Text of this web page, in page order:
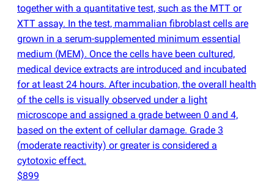
together with a quantitative test, such as the MTT or
XTT assay. In the test, mammalian fibroblast cells are
grown in a serum-supplemented minimum essential
medium (MEM). Once the cells have been cultured,
medical device extracts are introduced and incubated
for at least 24 hours. After incubation, the overall health
of the cells is visually observed under a light
microscope and assigned a grade between 0 and 4,
based on the extent of cellular damage. Grade 3
(moderate reactivity) or greater is considered a
cytotoxic effect.
$899